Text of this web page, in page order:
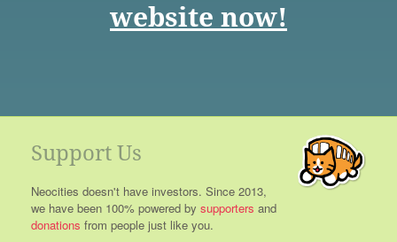
website now!
Support Us
Neocities doesn't have investors. Since 2013,
we have been 100% powered by supporters and
donations from people just like you.